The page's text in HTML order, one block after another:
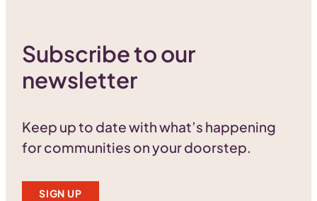
Subscribe to our
newsletter
Keep up to date with what’s happening
for communities on your doorstep.
SIGN UP